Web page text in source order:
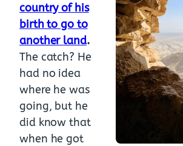
country of his
birth to go to
another land.
The catch? He
had no idea
where he was
going, but he
did know that
when he got